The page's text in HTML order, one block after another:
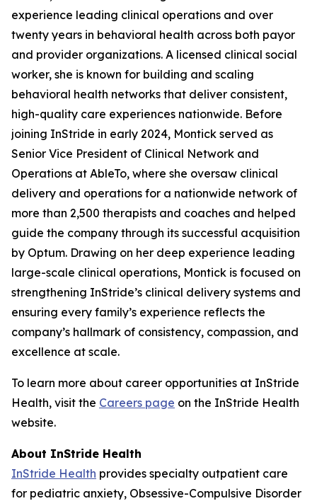
experience leading clinical operations and over
twenty years in behavioral health across both payor
and provider organizations. A licensed clinical social
worker, she is known for building and scaling
behavioral health networks that deliver consistent,
high-quality care experiences nationwide. Before
joining InStride in early 2024, Montick served as
Senior Vice President of Clinical Network and
Operations at AbleTo, where she oversaw clinical
delivery and operations for a nationwide network of
more than 2,500 therapists and coaches and helped
guide the company through its successful acquisition
by Optum. Drawing on her deep experience leading
large-scale clinical operations, Montick is focused on
strengthening InStride’s clinical delivery systems and
ensuring every family’s experience reflects the
company’s hallmark of consistency, compassion, and
excellence at scale.
To learn more about career opportunities at InStride
Health, visit the Careers page on the InStride Health
website.
About InStride Health
InStride Health provides specialty outpatient care
for pediatric anxiety, Obsessive-Compulsive Disorder